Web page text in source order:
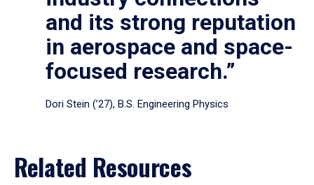
and its strong reputation
in aerospace and space-
focused research.”
Dori Stein (’27), B.S. Engineering Physics
Related Resources